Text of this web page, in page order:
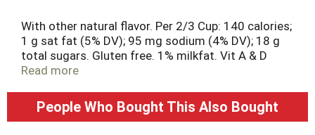
With other natural flavor. Per 2/3 Cup: 140 calories;
1 g sat fat (5% DV); 95 mg sodium (4% DV); 18 g
total sugars. Gluten free. 1% milkfat. Vit A & D
added. Good source of protein. Great products at
goal is to provide products your family wants, at a
substantial savings versus comparable brands.
Read more
People Who Bought This Also Bought